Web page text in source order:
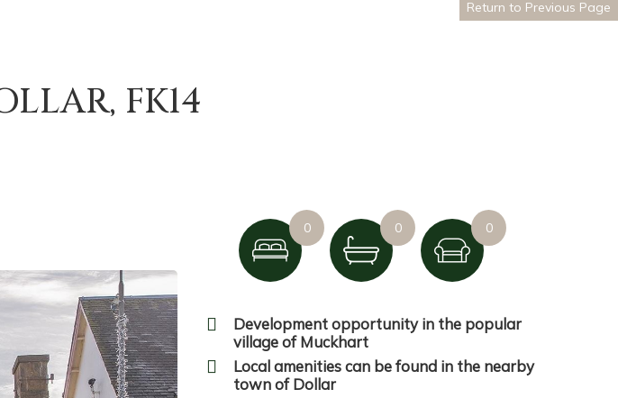
Return to Previous Page
FK14
0 0 0
Development opportunity in the popular
village of Muckhart
Local amenities can be found in the nearby
town of Dollar